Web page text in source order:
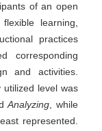
of an open
learning,
practices
corresponding
and activities.
utilized level was
Analyzing, while
represented.